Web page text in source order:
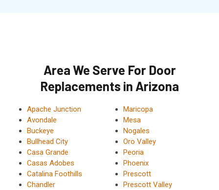
Area We Serve For Door
Replacements in Arizona
Apache Junction
Avondale
Buckeye
Bullhead City
Casa Grande
Casas Adobes
Catalina Foothills
Chandler
Maricopa
Mesa
Nogales
Oro Valley
Peoria
Phoenix
Prescott
Prescott Valley